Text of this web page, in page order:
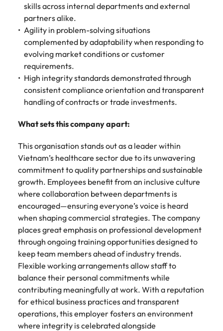
skills across internal departments and external
partners alike.
Agility in problem-solving situations
complemented by adaptability when responding to
evolving market conditions or customer
requirements.
High integrity standards demonstrated through
consistent compliance orientation and transparent
handling of contracts or trade investments.
What sets this company apart:
This organisation stands out as a leader within
Vietnam’s healthcare sector due to its unwavering
commitment to quality partnerships and sustainable
growth. Employees benefit from an inclusive culture
where collaboration between departments is
encouraged—ensuring everyone’s voice is heard
when shaping commercial strategies. The company
places great emphasis on professional development
through ongoing training opportunities designed to
keep team members ahead of industry trends.
Flexible working arrangements allow staff to
balance their personal commitments while
contributing meaningfully at work. With a reputation
for ethical business practices and transparent
operations, this employer fosters an environment
where integrity is celebrated alongside